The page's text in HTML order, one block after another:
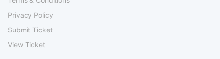
Privacy Policy
Submit Ticket
View Ticket